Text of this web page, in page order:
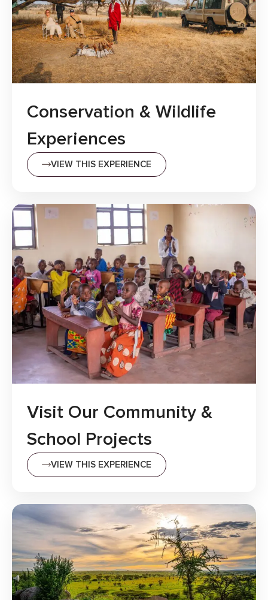
Conservation & Wildlife
Experiences
VIEW THIS EXPERIENCE
Visit Our Community &
School Projects
VIEW THIS EXPERIENCE